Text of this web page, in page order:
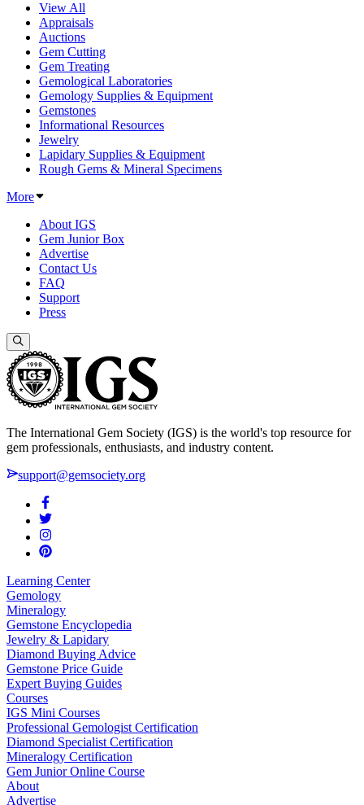
View All
Appraisals
Auctions
Gem Cutting
Gem Treating
Gemological Laboratories
Gemology Supplies & Equipment
Gemstones
Informational Resources
Jewelry
Lapidary Supplies & Equipment
Rough Gems & Mineral Specimens
More
About IGS
Gem Junior Box
Advertise
Contact Us
FAQ
Support
Press
The International Gem Society (IGS) is the world's top resource for
gem professionals, enthusiasts, and industry content.
support@gemsociety.org
Learning Center
Gemology
Mineralogy
Gemstone Encyclopedia
Jewelry & Lapidary
Diamond Buying Advice
Gemstone Price Guide
Expert Buying Guides
Courses
IGS Mini Courses
Professional Gemologist Certification
Diamond Specialist Certification
Mineralogy Certification
Gem Junior Online Course
About
Advertise